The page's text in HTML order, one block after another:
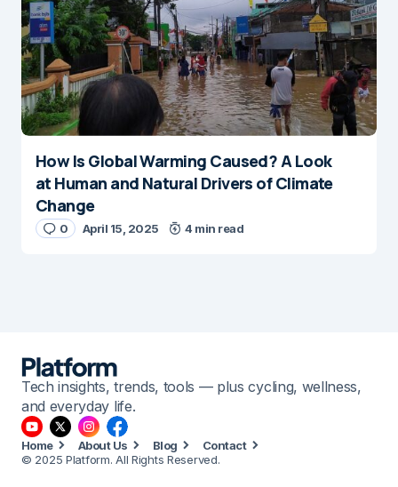
How Is Global Warming Caused? A Look
at Human and Natural Drivers of Climate
Change
0 April 15, 2025 4 min read
Tech insights, trends, tools — plus cycling, wellness,
and everyday life.
Home About Us Blog
Contact
© 2025 Platform. All Rights Reserved.